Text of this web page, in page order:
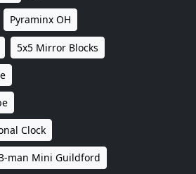
Pyraminx OH
5x5 Mirror Blocks
Clock
man Mini Guildford